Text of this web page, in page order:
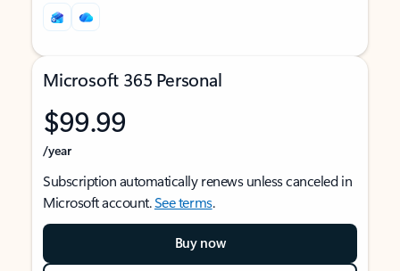
Microsoft 365 Personal
$99.99
/year
Subscription automatically renews unless canceled in
Microsoft account.See terms.
Buy now